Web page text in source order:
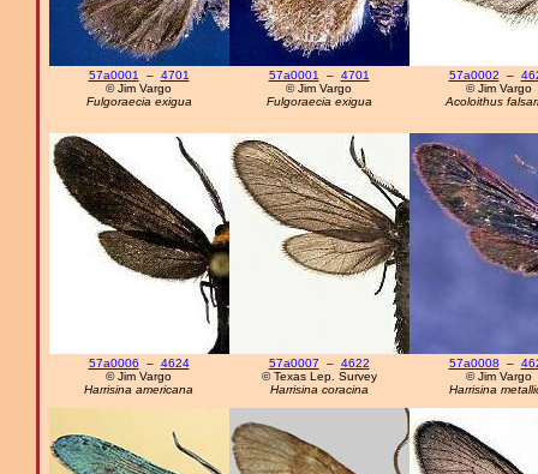
57a0001 – 4701
© Jim Vargo
Fulgoraecia exigua
57a0001 – 4701
© Jim Vargo
Fulgoraecia exigua
57a0002 –
© Jim Vargo
Acoloithus
57a0006 – 4624
© Jim Vargo
Harrisina americana
57a0007 – 4622
© Texas Lep. Survey
Harrisina coracina
57a0008 –
© Jim Vargo
Harrisina